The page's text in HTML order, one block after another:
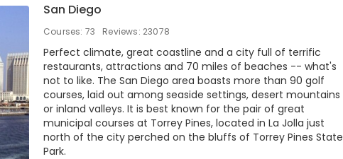
San Diego
Courses: 73 Reviews: 23078
Perfect climate, great coastline and a city full of terrific
restaurants, attractions and 70 miles of beaches -- what's
not to like. The San Diego area boasts more than 90 golf
courses, laid out among seaside settings, desert mountains
or inland valleys. It is best known for the pair of great
municipal courses at Torrey Pines, located in La Jolla just
north of the city perched on the bluffs of Torrey Pines State
Park.